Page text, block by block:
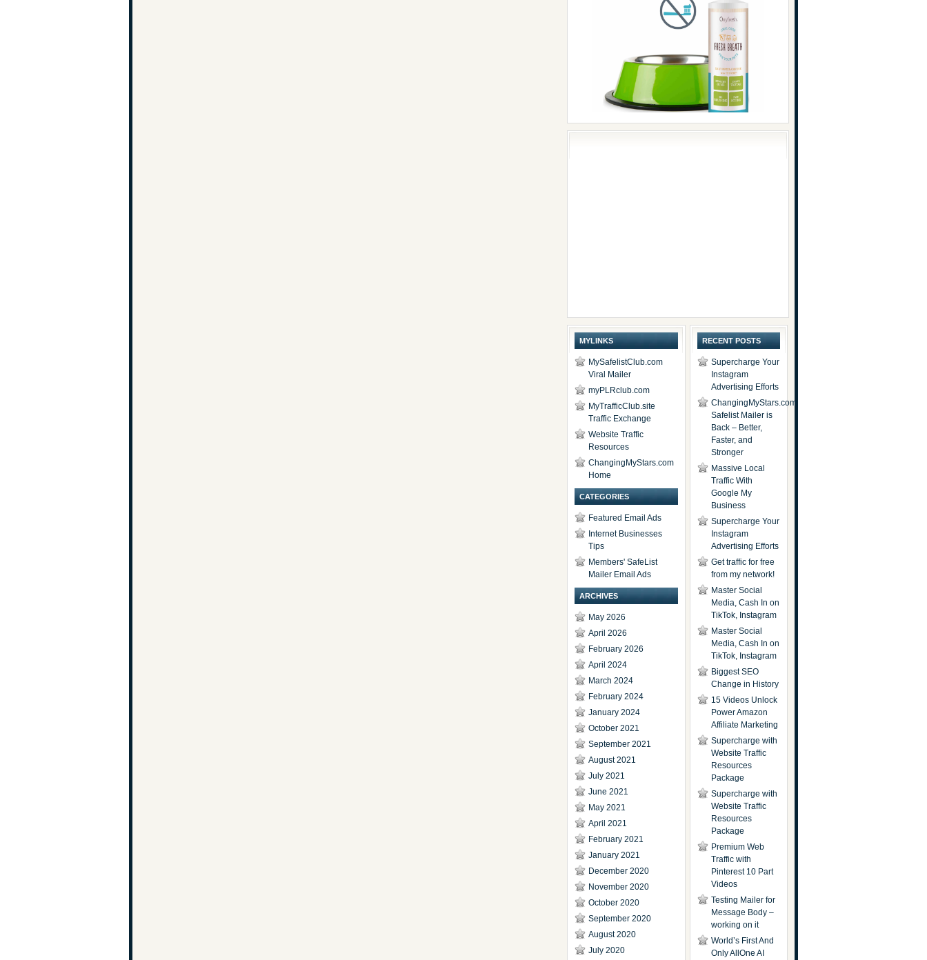
MYLINKS
MySafelistClub.com
Viral Mailer
myPLRclub.com
MyTrafficClub.site
Traffic Exchange
Website Traffic
Resources
ChangingMyStars.com
Home
CATEGORIES
Featured Email Ads
Internet Businesses
Tips
Members' SafeList
Mailer Email Ads
ARCHIVES
May 2026
April 2026
February 2026
April 2024
March 2024
February 2024
January 2024
October 2021
September 2021
August 2021
July 2021
June 2021
May 2021
April 2021
February 2021
January 2021
December 2020
November 2020
October 2020
September 2020
August 2020
July 2020
RECENT POSTS
Supercharge Your
Instagram
Advertising Efforts
ChangingMyStars.com
Safelist Mailer is
Back – Better,
Faster, and
Stronger
Massive Local
Traffic With
Google My
Business
Supercharge Your
Instagram
Advertising Efforts
Get traffic for free
from my network!
Master Social
Media, Cash In on
TikTok, Instagram
Master Social
Media, Cash In on
TikTok, Instagram
Biggest SEO
Change in History
15 Videos Unlock
Power Amazon
Affiliate Marketing
Supercharge with
Website Traffic
Resources
Package
Supercharge with
Website Traffic
Resources
Package
Premium Web
Traffic with
Pinterest 10 Part
Videos
Testing Mailer for
Message Body –
working on it
World’s First And
Only AllOne AI